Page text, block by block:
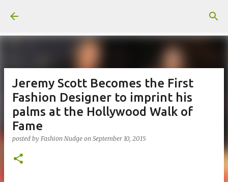
Jeremy Scott Becomes the First
Fashion Designer to imprint his
palms at the Hollywood Walk of
Fame
posted by Fashion Nudge on September 10, 2015